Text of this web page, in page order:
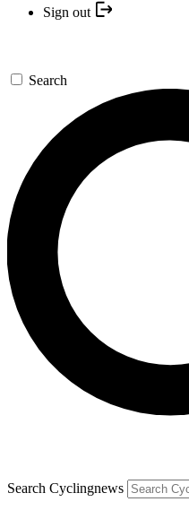
Sign out
Search
Search Cyclingnews